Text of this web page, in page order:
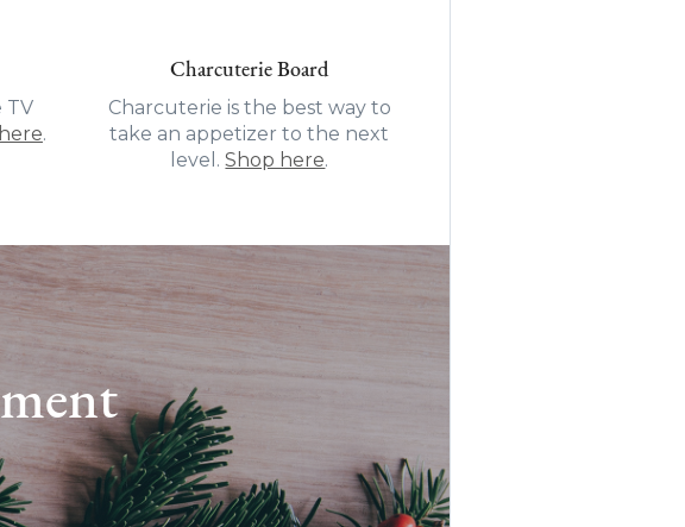
TV
.
Charcuterie Board
Charcuterie is the best way to
take an appetizer to the next
level.Shop here.